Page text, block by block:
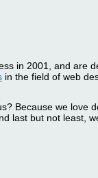
in 2001, and are
in the field of web
Because we love
last but not least,